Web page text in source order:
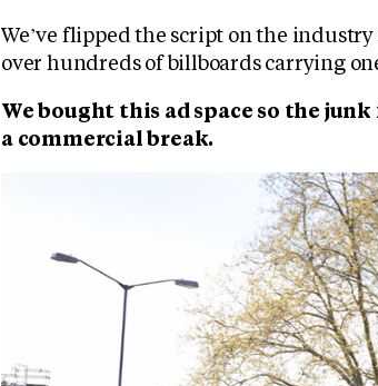
We’ve flipped the script on the
over hundreds of billboards carrying
We bought this ad space so the
a commercial break.